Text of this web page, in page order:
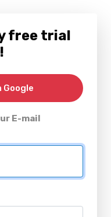
free trial
Google
E-mail